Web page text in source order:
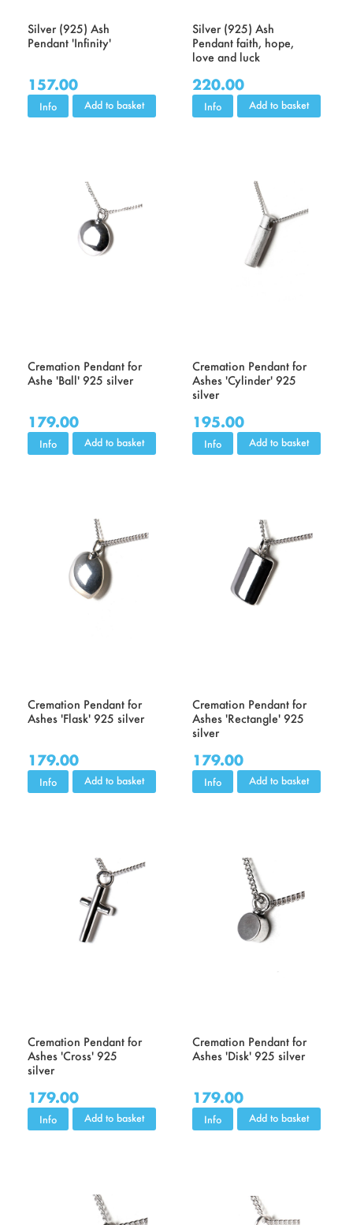
Silver (925) Ash
Pendant 'Infinity'
157.00
Info Add to basket
Silver (925) Ash
Pendant faith, hope,
love and luck
220.00
Info Add to basket
Cremation Pendant for
Ashe 'Ball' 925 silver
179.00
Info Add to basket
Cremation Pendant for
Ashes 'Cylinder' 925
silver
195.00
Info Add to basket
Cremation Pendant for
Ashes 'Flask' 925 silver
179.00
Info Add to basket
Cremation Pendant for
Ashes 'Rectangle' 925
silver
179.00
Info Add to basket
Cremation Pendant for
Ashes 'Cross' 925
silver
179.00
Info Add to basket
Cremation Pendant for
Ashes 'Disk' 925 silver
179.00
Info Add to basket